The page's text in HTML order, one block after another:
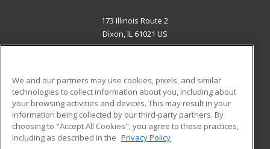
173 Illinois Route 2
Dixon, IL 61021 US
ADDITIONAL RESOURCES
Military
Financial Assistance
Help
Student Blog
We and our partners may use cookies, pixels, and similar
technologies to collect information about you, including about
your browsing activities and devices. This may result in your
information being collected by our third-party partners. By
choosing to "Accept All Cookies", you agree to these practices,
including as described in the Privacy Policy